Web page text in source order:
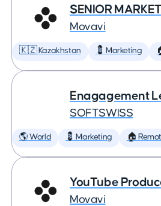
SENIOR
Movavi
🇰🇿 Kazakhstan 💈 Marketing
Enagagement
SOFTSWISS
🌎 World 💈 Marketing 🏠
YouTube
Movavi